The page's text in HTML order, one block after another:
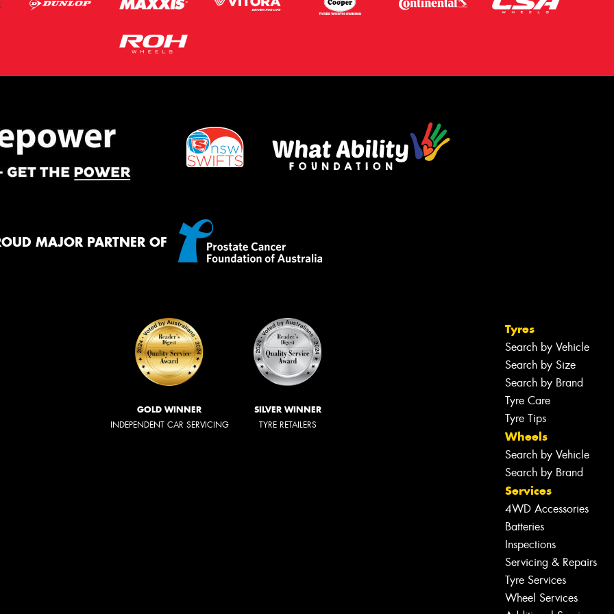
MAJOR PARTNER OF
GOLD WINNER
INDEPENDENT CAR SERVICING
SILVER WINNER
TYRE RETAILERS
Tyres
Search by Vehicle
Search by Size
Search by Brand
Tyre Care
Tyre Tips
Wheels
Search by Vehicle
Search by Brand
Services
4WD Accessories
Batteries
Inspections
Servicing & Repairs
Tyre Services
Wheel Services